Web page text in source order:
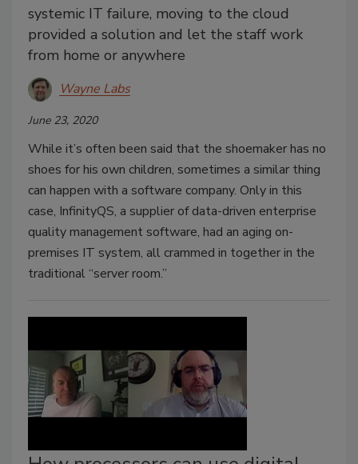
systemic IT failure, moving to the cloud
provided a solution and let the staff work
from home or anywhere
Wayne Labs
June 23, 2020
While it’s often been said that the shoemaker has no
shoes for his own children, sometimes a similar thing
can happen with a software company. Only in this
case, InfinityQS, a supplier of data-driven enterprise
quality management software, had an aging on-
premises IT system, all crammed in together in the
traditional “server room.”